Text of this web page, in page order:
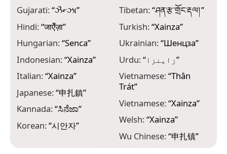
Gujarati:“ઝૈન્ઝા”
Hindi:“जाऐँज़ा”
Hungarian:“Senca”
Indonesian:“Xainza”
Italian:“Xainza”
Japanese:“申扎鎮”
Kannada:“ಸಿನೆಜಾ”
Korean:“시안자”
Tibetan:“ཤན་རྩ་གྲོང་རྡལ།”
Turkish:“Xainza”
Ukrainian:“Шенцза”
Urdu:“زاینزا”
Vietnamese:“Thân
Trát”
Vietnamese:“Xainza”
Welsh:“Xainza”
Wu Chinese:“申扎镇”